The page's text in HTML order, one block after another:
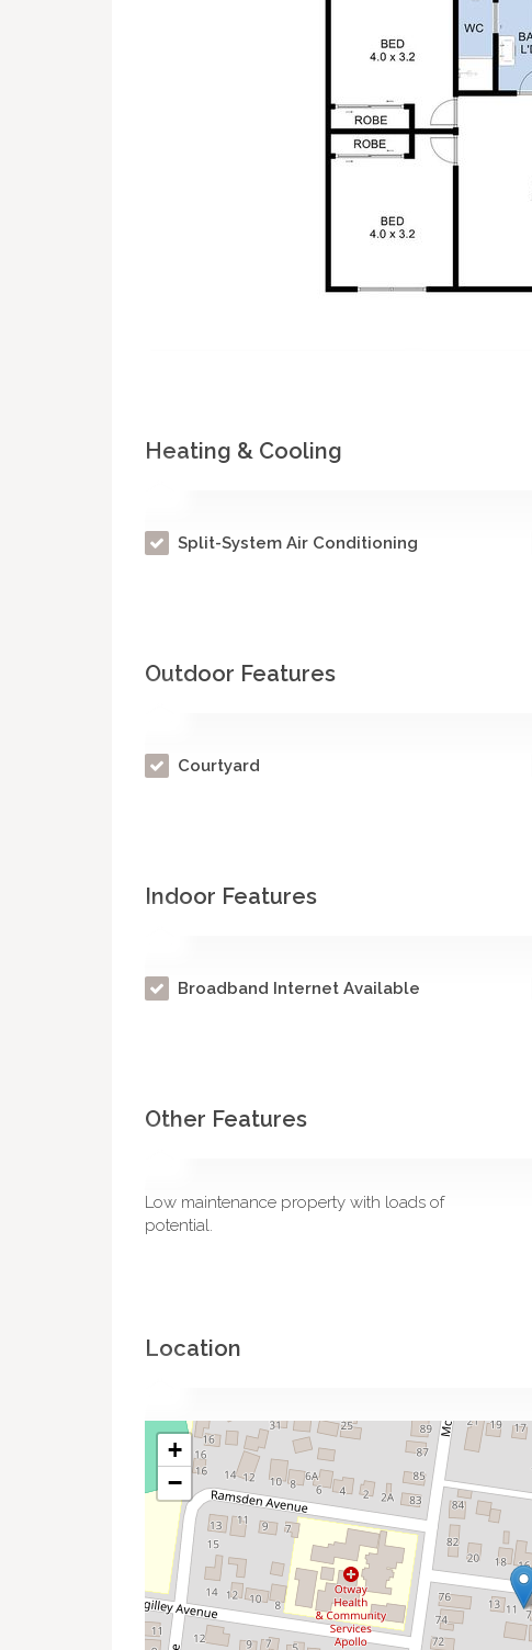
Heating & Cooling
Split-System Air Conditioning
Outdoor Features
Courtyard
Indoor Features
Broadband Internet Available
Other Features
Low maintenance property with loads of
potential.
Location
+
−